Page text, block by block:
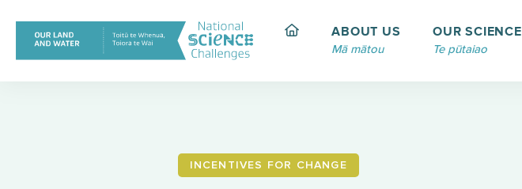
content
ABOUT US
Mā mātou
OUR SCIENCE
Te pūtaiao
INCENTIVES FOR CHANGE